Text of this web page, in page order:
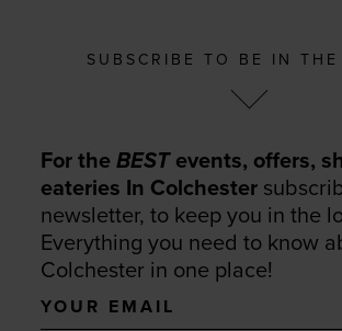
SUBSCRIBE TO BE IN THE
For theBESTevents, offers,
eateries In Colchester
newsletter, to keep you in the
Everything you need to know
Colchester in one place!
Your
email